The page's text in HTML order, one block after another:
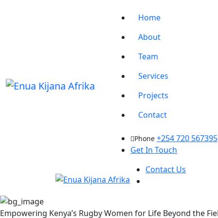
Home
About
Team
Services
Projects
Contact
Phone +254 720 567395
Get In Touch
Contact Us
Empowering Kenya’s Rugby Women for Life Beyond the